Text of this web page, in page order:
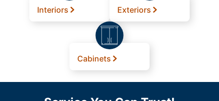
Interiors Exteriors
Cabinets